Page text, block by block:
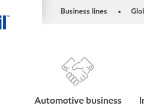
Business lines •
Automotive business